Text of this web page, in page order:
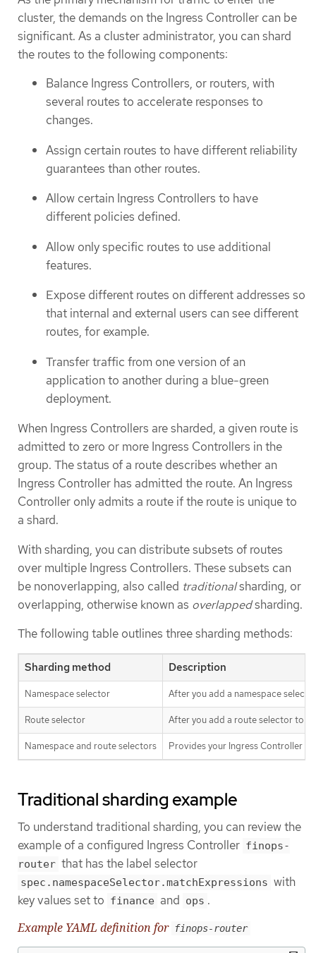
cluster, the demands on the Ingress Controller can be
significant. As a cluster administrator, you can shard
the routes to the following components:
Balance Ingress Controllers, or routers, with
several routes to accelerate responses to
changes.
Assign certain routes to have different reliability
guarantees than other routes.
Allow certain Ingress Controllers to have
different policies defined.
Allow only specific routes to use additional
features.
Expose different routes on different addresses so
that internal and external users can see different
routes, for example.
Transfer traffic from one version of an
application to another during a blue-green
deployment.
When Ingress Controllers are sharded, a given route is
admitted to zero or more Ingress Controllers in the
group. The status of a route describes whether an
Ingress Controller has admitted the route. An Ingress
Controller only admits a route if the route is unique to
a shard.
With sharding, you can distribute subsets of routes
over multiple Ingress Controllers. These subsets can
be nonoverlapping, also called traditionalsharding, or
overlapping, otherwise known as overlappedsharding.
The following table outlines three sharding methods:
Sharding method Description
Namespace selector After you add a namespace
Route selector After you add a route selector to
Namespace and route selectors Provides your Ingress Controller
Traditional sharding example
To understand traditional sharding, you can review the
example of a configured Ingress Controller finops-
router that has the label selector
spec.namespaceSelector.matchExpressions with
key values set to finance and ops .
Example YAML definition for finops-router